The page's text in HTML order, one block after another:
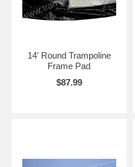
14' Round Trampoline
Frame Pad
$87.99